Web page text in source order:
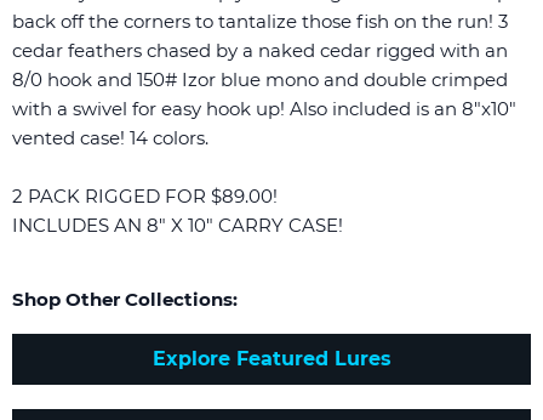
back off the corners to tantalize those fish on the run! 3
cedar feathers chased by a naked cedar rigged with an
8/0 hook and 150# Izor blue mono and double crimped
with a swivel for easy hook up! Also included is an 8"x10"
vented case! 14 colors.
2 PACK RIGGED FOR $89.00!
INCLUDES AN 8" X 10" CARRY CASE!
Shop Other Collections:
Explore Featured Lures